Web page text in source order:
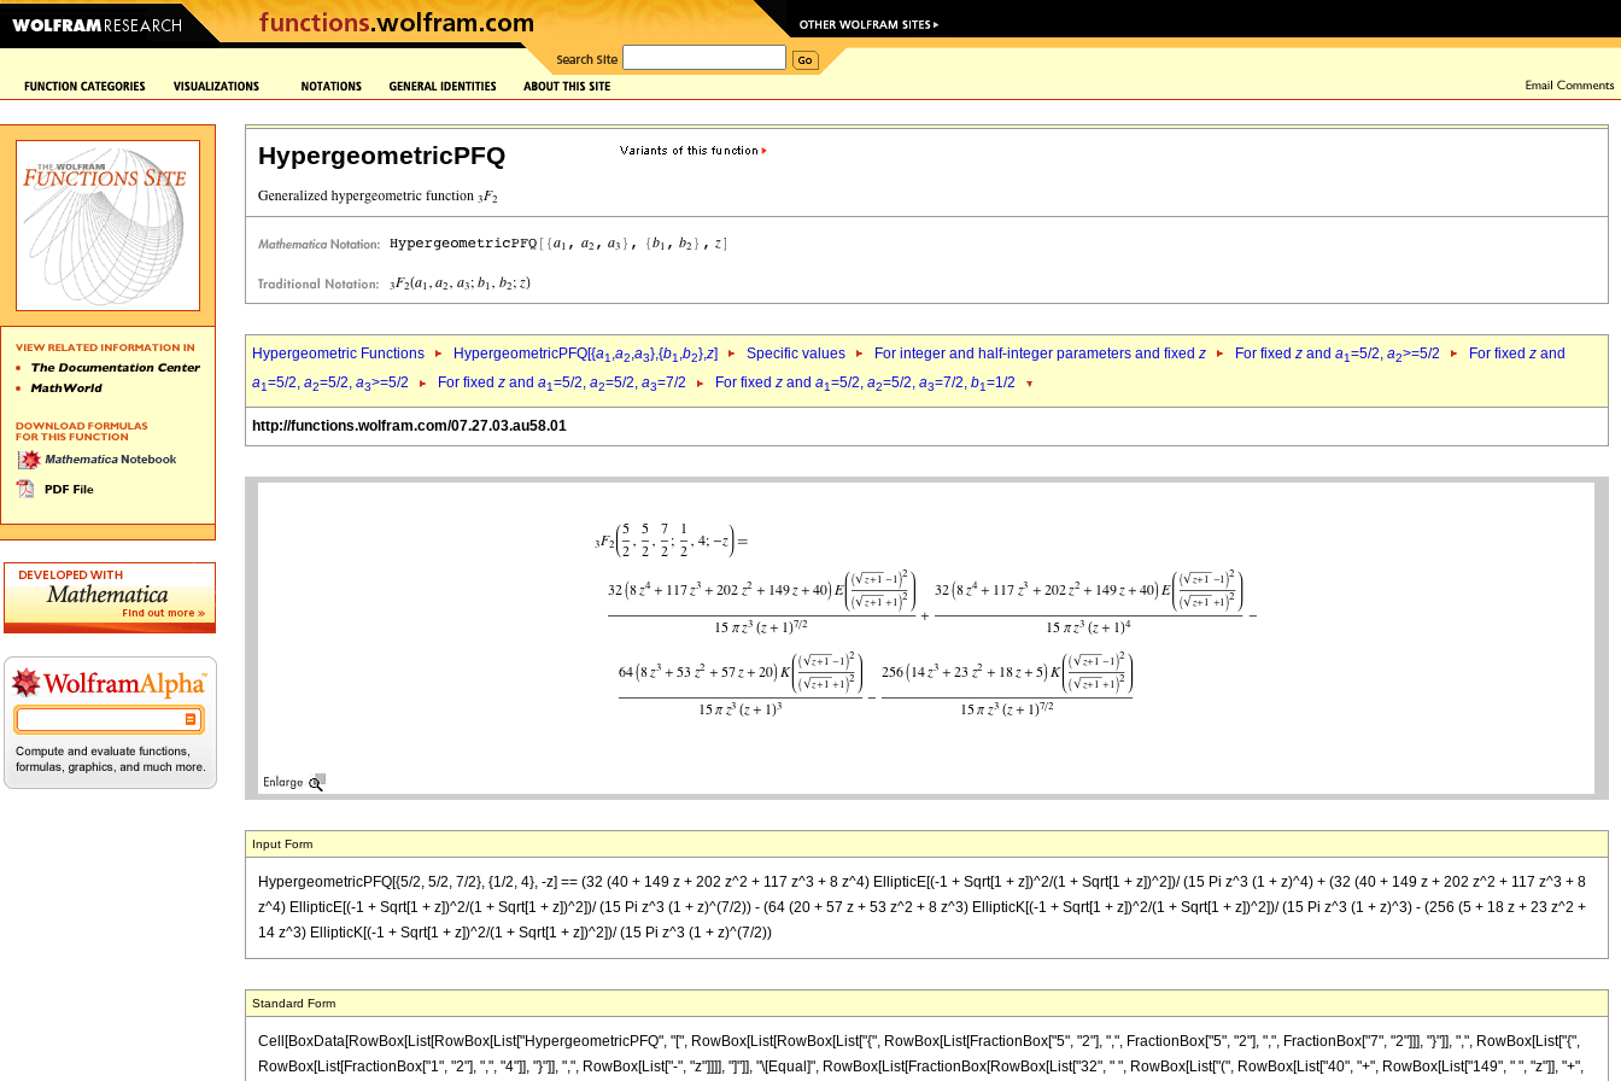
HypergeometricPFQ
Hypergeometric Functions HypergeometricPFQ[{a1,a2,a3},{b1,b2},z] Specific values For integer and half-integer parameters and fixed z For fixed z and a1=5/2, a2>=5/2 For fixed z and
a1=5/2, a2=5/2, a3>=5/2 For fixed z and a1=5/2, a2=5/2, a3=7/2 For fixed z and a1=5/2, a2=5/2, a3=7/2, b1=1/2
http://functions.wolfram.com/07.27.03.au58.01
Input Form
HypergeometricPFQ[{5/2, 5/2, 7/2}, {1/2, 4}, -z] == (32 (40 + 149 z + 202 z^2 + 117 z^3 + 8 z^4) EllipticE[(-1 + Sqrt[1 + z])^2/(1 + Sqrt[1 + z])^2])/ (15 Pi z^3 (1 + z)^4) + (32 (40 + 149 z + 202 z^2 + 117 z^3 + 8
z^4) EllipticE[(-1 + Sqrt[1 + z])^2/(1 + Sqrt[1 + z])^2])/ (15 Pi z^3 (1 + z)^(7/2)) - (64 (20 + 57 z + 53 z^2 + 8 z^3) EllipticK[(-1 + Sqrt[1 + z])^2/(1 + Sqrt[1 + z])^2])/ (15 Pi z^3 (1 + z)^3) - (256 (5 + 18 z + 23 z^2 +
14 z^3) EllipticK[(-1 + Sqrt[1 + z])^2/(1 + Sqrt[1 + z])^2])/ (15 Pi z^3 (1 + z)^(7/2))
Standard Form
Cell[BoxData[RowBox[List[RowBox[List["HypergeometricPFQ", "[", RowBox[List[RowBox[List["{", RowBox[List[FractionBox["5", "2"], ",", FractionBox["5", "2"], ",", FractionBox["7", "2"]]], "}"]], ",", RowBox[List["{",
RowBox[List[FractionBox["1", "2"], ",", "4"]], "}"]], ",", RowBox[List["-", "z"]]]], "]"]], "\[Equal]", RowBox[List[FractionBox[RowBox[List["32", " ", RowBox[List["(", RowBox[List["40", "+", RowBox[List["149", " ", "z"]], "+",